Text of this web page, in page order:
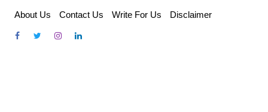
content
About Us Contact Us Write For Us Disclaimer